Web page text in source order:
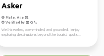
Asker
Male, Age 52
Verified by
Well-traveled, open-minded, and grounded. I enjoy
exploring destinations beyond the tourist spots...